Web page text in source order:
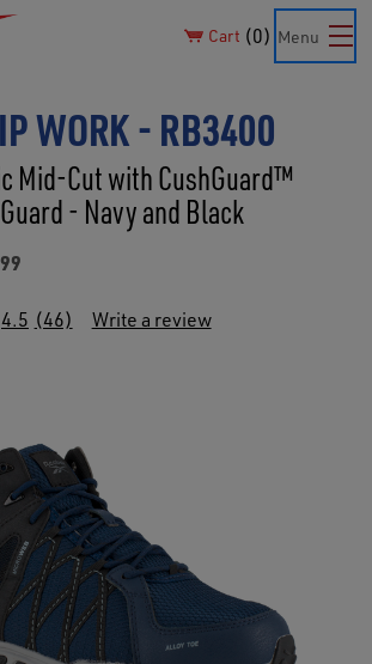
Cart 0 Menu
WORK - RB3400
Mid-Cut with CushGuard™
- Navy and Black
4.5 (46) Write a review